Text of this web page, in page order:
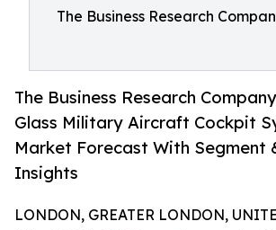
The Business Research
The Business Research
Glass Military Aircraft Cockpit
Market Forecast With Segment
Insights
LONDON, GREATER LONDON,